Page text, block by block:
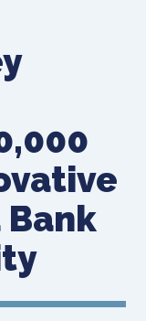
Bank